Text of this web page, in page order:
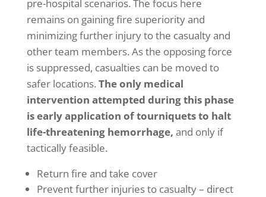
pre-hospital scenarios. The focus here
remains on gaining fire superiority and
minimizing further injury to the casualty and
other team members. As the opposing force
is suppressed, casualties can be moved to
safer locations. The only medical
intervention attempted during this phase
is early application of tourniquets to halt
life-threatening hemorrhage, and only if
tactically feasible.
Return fire and take cover
Prevent further injuries to casualty – direct